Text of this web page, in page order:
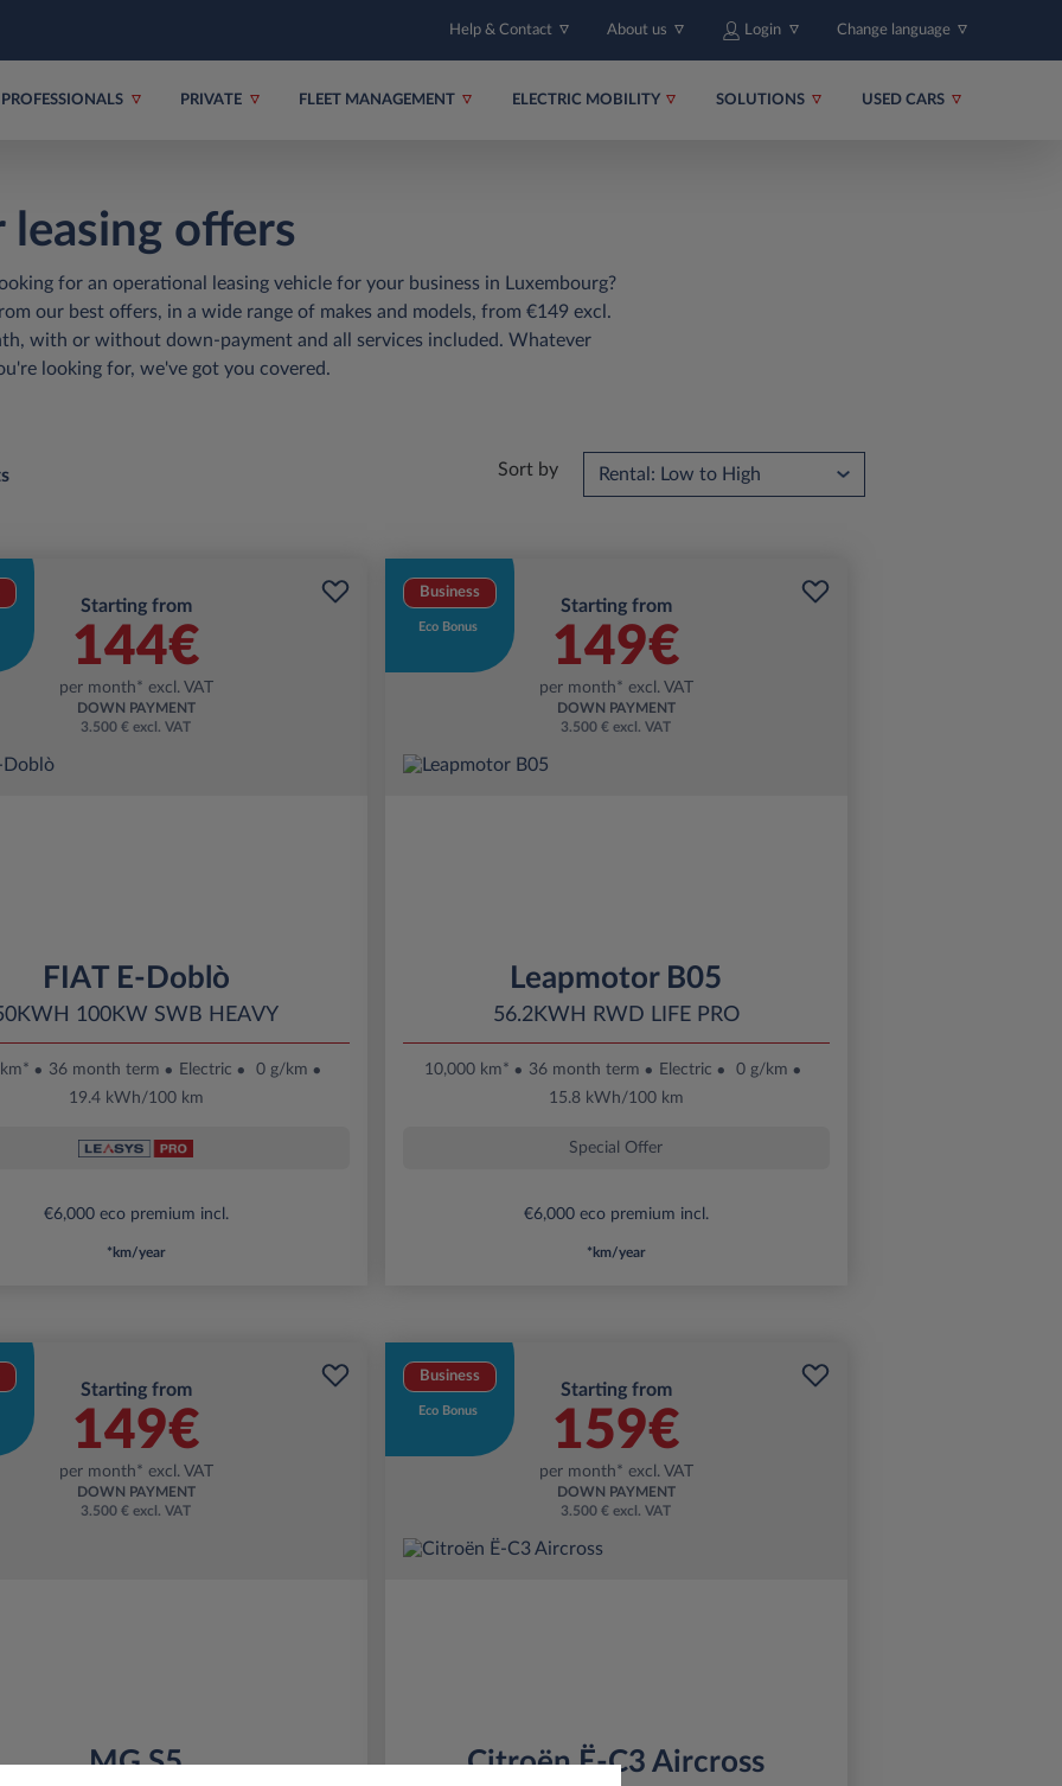
Help & Contact About us Login Change language
PROFESSIONALS PRIVATE FLEET MANAGEMENT ELECTRIC MOBILITY SOLUTIONS USED CARS
leasing offers
for an operational leasing vehicle for your business in Luxembourg?
our best offers, in a wide range of makes and models, from €149 excl.
with or without down-payment and all services included. Whatever
looking for, we've got you covered.
Sort by
Starting from
144€
per month* excl. VAT
DOWN PAYMENT
3.500 € excl. VAT
FIAT E-Doblò
100KW SWB HEAVY
36 month term Electric
0 g/km
19.4 kWh/100 km
€6,000 eco premium incl.
*km/year
Business
Eco Bonus
Starting from
149€
per month* excl. VAT
DOWN PAYMENT
3.500 € excl. VAT
Leapmotor B05
56.2KWH RWD LIFE PRO
10,000 km* 36 month term Electric
0 g/km
15.8 kWh/100 km
Special Offer
€6,000 eco premium incl.
*km/year
Starting from
149€
per month* excl. VAT
DOWN PAYMENT
3.500 € excl. VAT
MG S5
Business
Eco Bonus
Starting from
159€
per month* excl. VAT
DOWN PAYMENT
3.500 € excl. VAT
Citroën Ë-C3 Aircross